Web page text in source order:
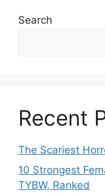
Search
Recent
The Scariest
10 Strongest
TYBW, Ranked